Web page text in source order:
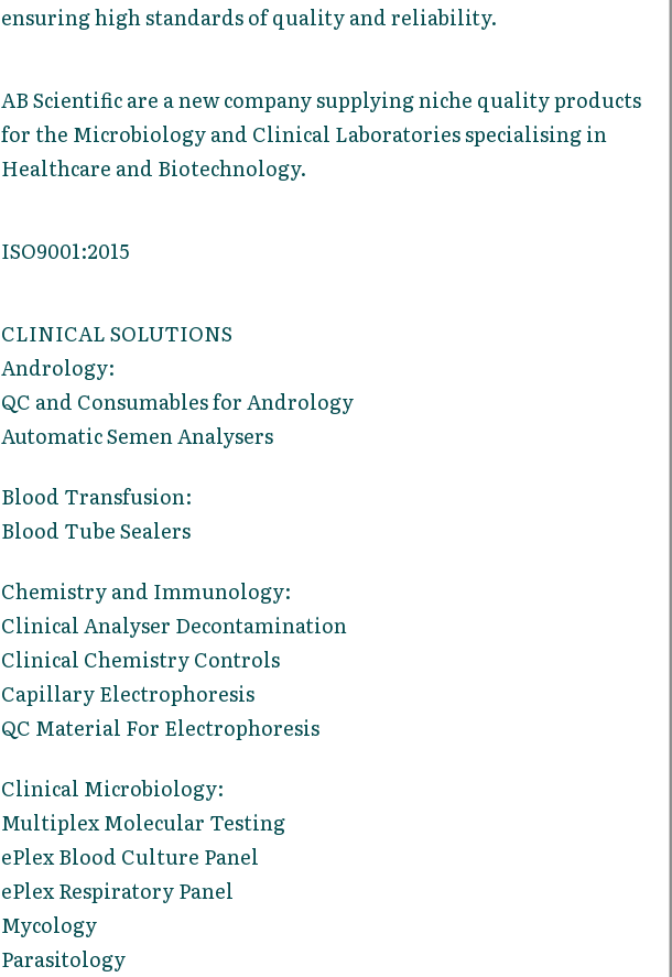
ensuring high standards of quality and reliability.
AB Scientific are a new company supplying niche quality products
for the Microbiology and Clinical Laboratories specialising in
Healthcare and Biotechnology.
ISO9001:2015
CLINICAL SOLUTIONS
Andrology:
QC and Consumables for Andrology
Automatic Semen Analysers
Blood Transfusion:
Blood Tube Sealers
Chemistry and Immunology:
Clinical Analyser Decontamination
Clinical Chemistry Controls
Capillary Electrophoresis
QC Material For Electrophoresis
Clinical Microbiology:
Multiplex Molecular Testing
ePlex Blood Culture Panel
ePlex Respiratory Panel
Mycology
Parasitology